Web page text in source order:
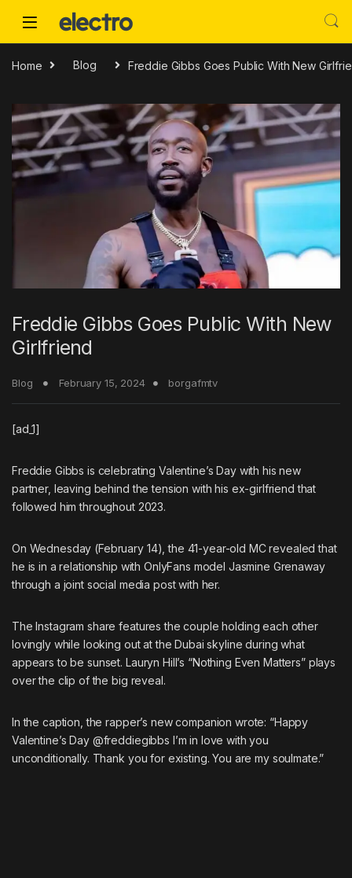
Home Blog Freddie Gibbs Goes Public With New
Freddie Gibbs Goes Public With New
Girlfriend
Blog February 15, 2024 borgafmtv
[ad_1]
Freddie Gibbs is celebrating Valentine’s Day with his new
partner, leaving behind the tension with his ex-girlfriend that
followed him throughout 2023.
On Wednesday (February 14), the 41-year-old MC revealed that
he is in a relationship with OnlyFans model Jasmine Grenaway
through a joint social media post with her.
The Instagram share features the couple holding each other
lovingly while looking out at the Dubai skyline during what
appears to be sunset. Lauryn Hill’s “Nothing Even Matters” plays
over the clip of the big reveal.
In the caption, the rapper’s new companion wrote: “Happy
Valentine’s Day @freddiegibbs I’m in love with you
unconditionally. Thank you for existing. You are my soulmate.”